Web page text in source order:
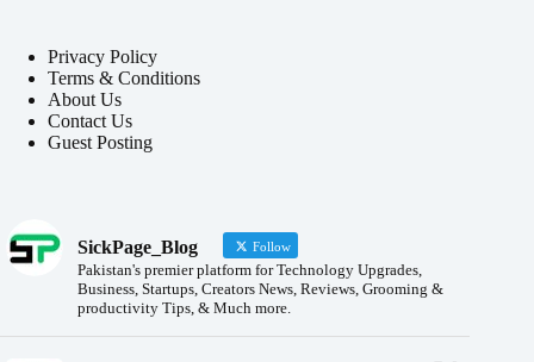
Privacy Policy
Terms & Conditions
About Us
Contact Us
Guest Posting
SickPage_Blog Follow
Pakistan's premier platform for Technology Upgrades,
Business, Startups, Creators News, Reviews, Grooming &
productivity Tips, & Much more.